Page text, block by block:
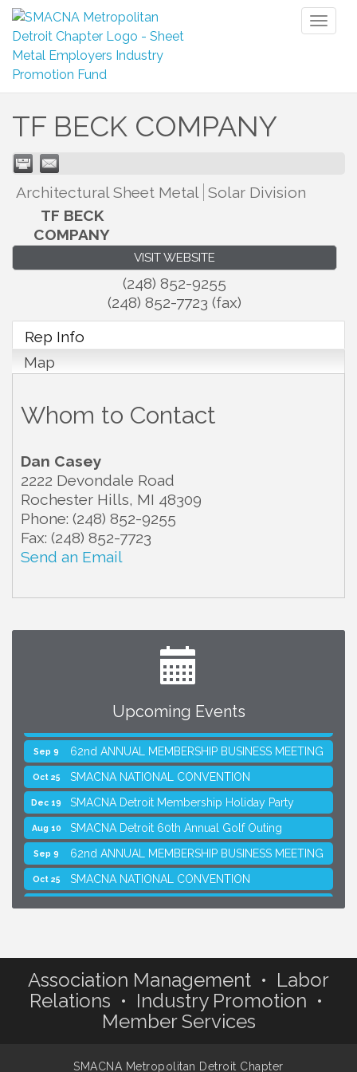
TF BECK COMPANY
Architectural Sheet Metal Solar Division
TF BECK
COMPANY
VISIT WEBSITE
(248) 852-9255
(248) 852-7723 (fax)
Rep Info
Map
Whom to Contact
Dan Casey
2222 Devondale Road
Rochester Hills, MI 48309
Phone: (248) 852-9255
Fax: (248) 852-7723
Send an Email
Upcoming Events
SMACNA Detroit 60th Annual Golf Outing
Sep 9 62nd ANNUAL MEMBERSHIP BUSINESS MEETING
Oct 25 SMACNA NATIONAL CONVENTION
Dec 19 SMACNA Detroit Membership Holiday Party
Aug 10 SMACNA Detroit 60th Annual Golf Outing
Sep 9 62nd ANNUAL MEMBERSHIP BUSINESS MEETING
Oct 25 SMACNA NATIONAL CONVENTION
Association Management • Labor
Relations • Industry Promotion •
Member Services
SMACNA Metropolitan Detroit Chapter